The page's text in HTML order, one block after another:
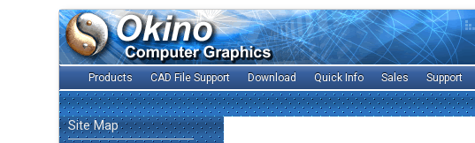
Products CAD File Support Download Quick Info Sales Support
Site Map